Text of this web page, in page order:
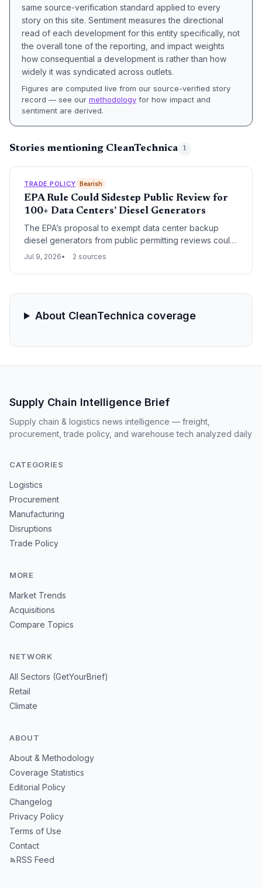
same source-verification standard applied to every
story on this site. Sentiment measures the directional
read of each development for this entity specifically, not
the overall tone of the reporting, and impact weights
how consequential a development is rather than how
widely it was syndicated across outlets.
Figures are computed live from our source-verified story
record — see our methodology for how impact and
sentiment are derived.
Stories mentioning CleanTechnica 1
TRADE POLICY Bearish
EPA Rule Could Sidestep Public Review for
100+ Data Centers’ Diesel Generators
The EPA’s proposal to exempt data center backup
diesel generators from public permitting reviews could
reshape the supply chain for generator procurement
but creating uncertainty in local communities. Supply
and shifting state regulations.
Jul 9, 2026 2 sources
About CleanTechnica coverage
Supply Chain Intelligence Brief
Supply chain & logistics news intelligence — freight,
procurement, trade policy, and warehouse tech analyzed daily
CATEGORIES
Logistics
Procurement
Manufacturing
Disruptions
Trade Policy
MORE
Market Trends
Acquisitions
Compare Topics
NETWORK
All Sectors (GetYourBrief)
Retail
Climate
ABOUT
About & Methodology
Coverage Statistics
Editorial Policy
Changelog
Privacy Policy
Terms of Use
Contact
RSS Feed